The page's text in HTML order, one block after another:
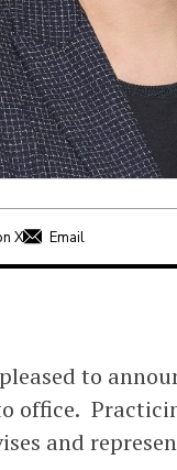
X Email
to
office.
and